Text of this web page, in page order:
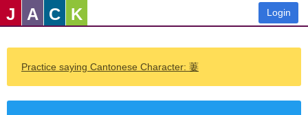
J A C K Login
Practice saying Cantonese Character: 萋